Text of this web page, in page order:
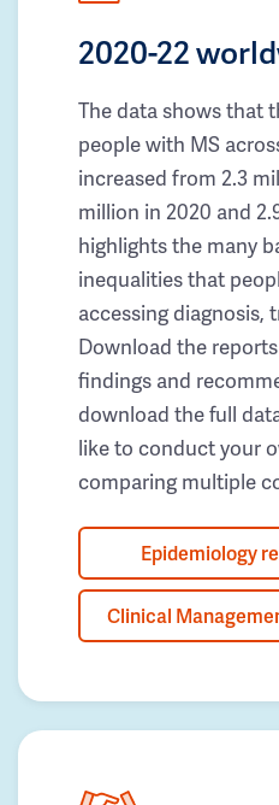
2020-22
The data shows that
people with MS
increased from 2.3
million in 2020 and
highlights the many
inequalities that
accessing diagnosis,
Download the
findings and
download the full
like to conduct your
comparing multiple
Epidemiology
Clinical